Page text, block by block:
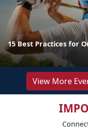
15 Best Practices for
View More